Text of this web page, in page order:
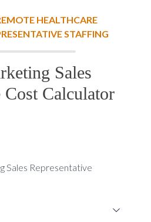
HEALTHCARE
STAFFING
Sales
Cost Calculator